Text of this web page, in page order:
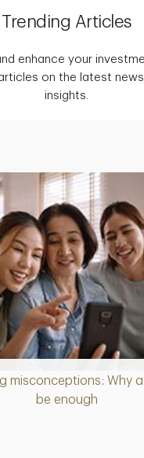
Trending Articles
enhance your
on the latest
insights.
misconceptions: Why
be enough
Article